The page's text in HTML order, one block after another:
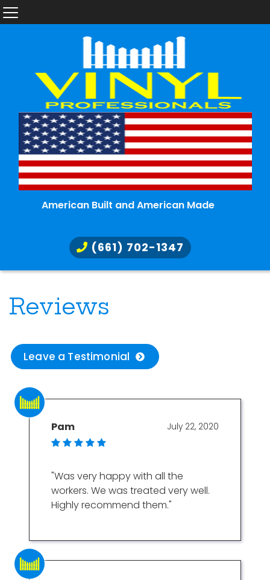
American Built and American Made
(661) 702-1347
Reviews
Leave a Testimonial
July 22, 2020
Pam
"Was very happy with all the
workers. We was treated very well.
Highly recommend them."